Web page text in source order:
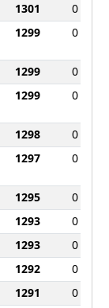
1301
0
1299 0
1299
0
1299 0
1298
0
1297 0
1295
0
1293
0
1293
0
1292
0
1291
0